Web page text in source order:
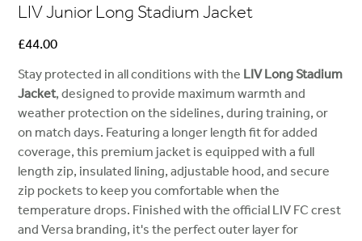
LIV Junior Long Stadium Jacket
Price
£44.00
Stay protected in all conditions with the LIV Long Stadium
Jacket, designed to provide maximum warmth and
weather protection on the sidelines, during training, or
on match days. Featuring a longer length fit for added
coverage, this premium jacket is equipped with a full
length zip, insulated lining, adjustable hood, and secure
zip pockets to keep you comfortable when the
temperature drops. Finished with the official LIV FC crest
and Versa branding, it's the perfect outer layer for